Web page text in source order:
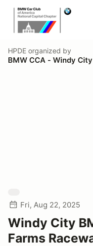
HPDE organized by
BMW CCA - Windy
Fri, Aug 22, 2025
Windy City
Farms